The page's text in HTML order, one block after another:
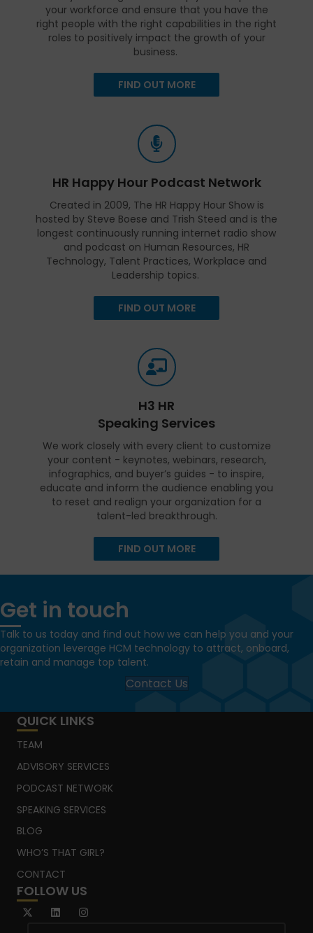
your workforce and ensure that you have the
right people with the right capabilities in the right
roles to positively impact the growth of your
business.
FIND OUT MORE
HR Happy Hour Podcast Network
Created in 2009, The HR Happy Hour Show is
hosted by Steve Boese and Trish Steed and is the
longest continuously running internet radio show
and podcast on Human Resources, HR
Technology, Talent Practices, Workplace and
Leadership topics.
FIND OUT MORE
H3 HR
Speaking Services
We work closely with every client to customize
your content - keynotes, webinars, research,
infographics, and buyer’s guides - to inspire,
educate and inform the audience enabling you
to reset and realign your organization for a
talent-led breakthrough.
FIND OUT MORE
Get in touch
Talk to us today and find out how we can help you and your
organization leverage HCM technology to attract, onboard,
retain and manage top talent.
Contact Us
QUICK LINKS
TEAM
ADVISORY SERVICES
PODCAST NETWORK
SPEAKING SERVICES
BLOG
WHO’S THAT GIRL?
CONTACT
FOLLOW US